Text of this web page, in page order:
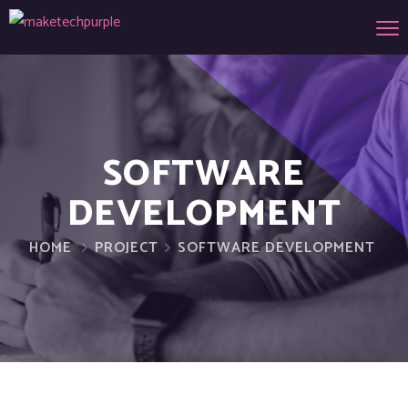
SOFTWARE
DEVELOPMENT
HOME PROJECT SOFTWARE DEVELOPMENT